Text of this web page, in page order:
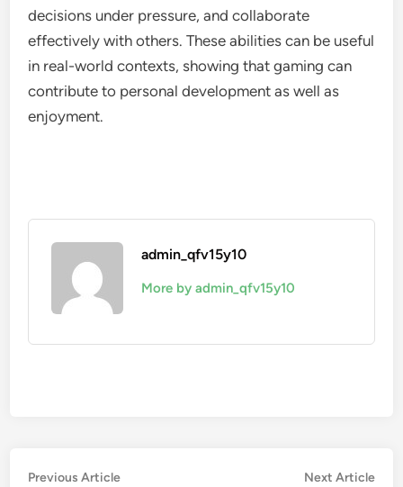
decisions under pressure, and collaborate
effectively with others. These abilities can be useful
in real-world contexts, showing that gaming can
contribute to personal development as well as
enjoyment.
admin_qfv15y10
More by admin_qfv15y10
Post
Previous ArticlePrevious
Next Article